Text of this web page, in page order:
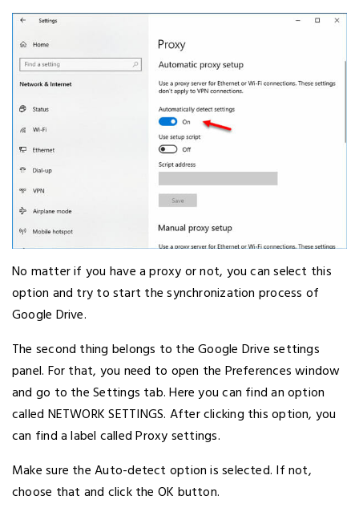
No matter if you have a proxy or not, you can select this
option and try to start the synchronization process of
Google Drive.
The second thing belongs to the Google Drive settings
panel. For that, you need to open the Preferences window
and go to the Settings tab. Here you can find an option
called NETWORK SETTINGS. After clicking this option, you
can find a label called Proxy settings.
Make sure the Auto-detect option is selected. If not,
choose that and click the OK button.